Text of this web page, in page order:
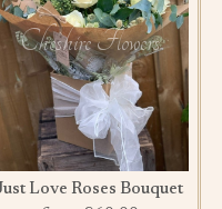
Love Roses Bouquet